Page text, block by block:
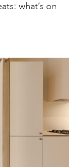
what’s on